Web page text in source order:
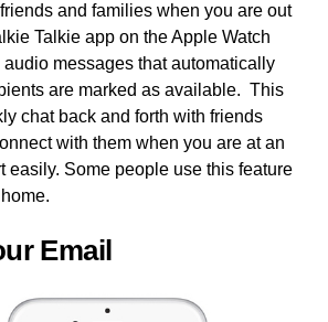
and families when you are out
Talkie app on the Apple Watch
messages that automatically
are marked as available. This
chat back and forth with friends
with them when you are at an
easily. Some people use this feature
Email